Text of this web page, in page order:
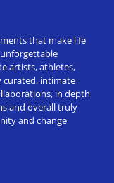
that make life
unforgettable
artists, athletes,
curated, intimate
in depth
and overall truly
and change